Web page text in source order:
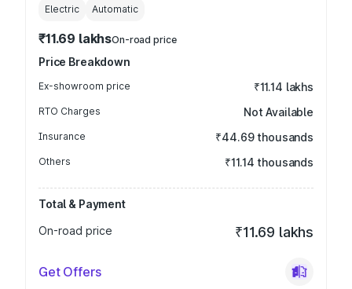
Electric Automatic
₹11.69 lakhsOn-road price
Price Breakdown
Ex-showroom price ₹11.14 lakhs
RTO Charges Not Available
Insurance ₹44.69 thousands
Others ₹11.14 thousands
Total & Payment
On-road price
₹11.69 lakhs
Get Offers